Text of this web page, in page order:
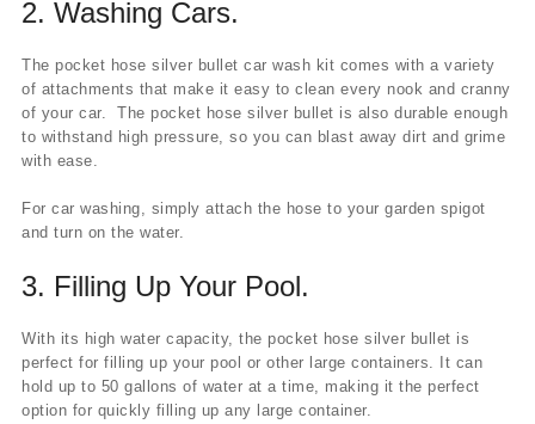
2. Washing Cars.
The pocket hose silver bullet car wash kit comes with a variety
of attachments that make it easy to clean every nook and cranny
of your car. The pocket hose silver bullet is also durable enough
to withstand high pressure, so you can blast away dirt and grime
with ease.
For car washing, simply attach the hose to your garden spigot
and turn on the water.
3. Filling Up Your Pool.
With its high water capacity, the pocket hose silver bullet is
perfect for filling up your pool or other large containers. It can
hold up to 50 gallons of water at a time, making it the perfect
option for quickly filling up any large container.